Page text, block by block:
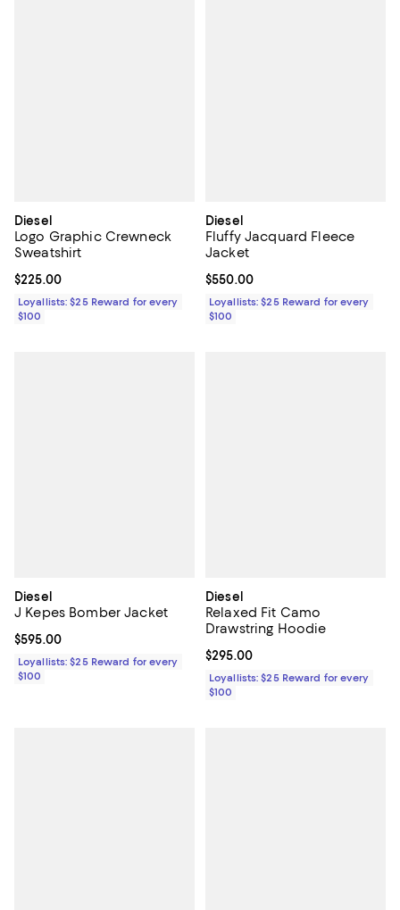
Diesel
Logo Graphic Crewneck
Sweatshirt
Current price $225.00; ;
$225.00
Loyallists: $25 Reward for every
$100
Diesel
Fluffy Jacquard Fleece
Jacket
Current price $550.00; ;
$550.00
Loyallists: $25 Reward for every
$100
Diesel
J Kepes Bomber Jacket
Current price $595.00; ;
$595.00
Loyallists: $25 Reward for every
$100
Diesel
Relaxed Fit Camo
Drawstring Hoodie
Current price $295.00; ;
$295.00
Loyallists: $25 Reward for every
$100